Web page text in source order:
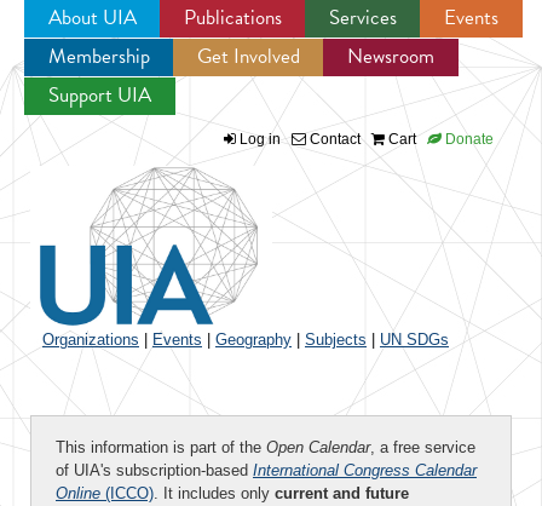
Jump to navigation
About UIA Publications Services
Events
Membership
Get Involved
Newsroom
Support UIA
Log in Contact Cart Donate
Organizations Events Geography Subjects UN SDGs
This information is part of the Open Calendar, a free service
of UIA's subscription-based International Congress Calendar
Online (ICCO). It includes only current and future